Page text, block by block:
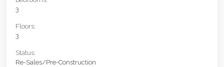
3
Floors:
3
Status:
Re-Sales/Pre-Construction